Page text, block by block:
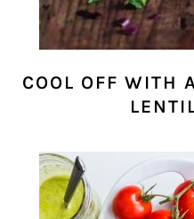
COOL OFF WITH